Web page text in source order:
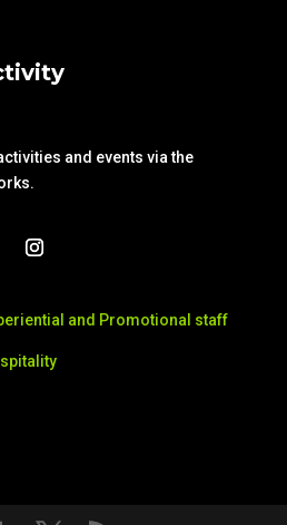
and events via the
and Promotional staff